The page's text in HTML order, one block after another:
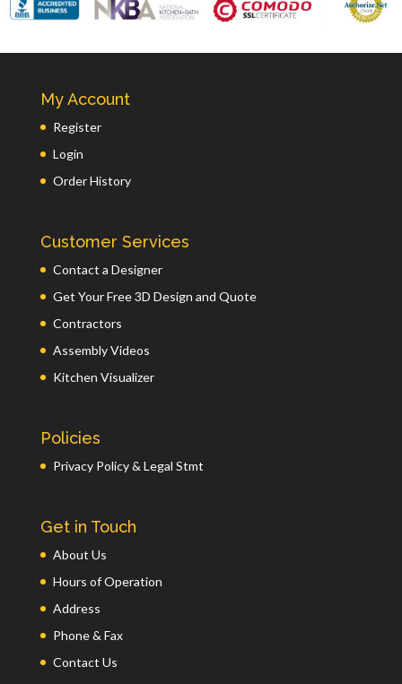
My Account
Register
Login
Order History
Customer Services
Contact a Designer
Get Your Free 3D Design and Quote
Contractors
Assembly Videos
Kitchen Visualizer
Policies
Privacy Policy & Legal Stmt
Get in Touch
About Us
Hours of Operation
Address
Phone & Fax
Contact Us